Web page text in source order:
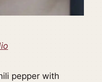
pepper with